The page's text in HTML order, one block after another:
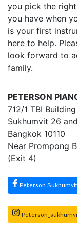
you pick the
you have when
is your first
here to help.
look forward to
family.
PETERSON
712/1 TBI
Sukhumvit 26
Bangkok 10110
Near Prompong
(Exit 4)
Peterson